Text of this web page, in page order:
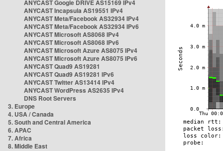
ANYCAST Google DRIVE AS15169 IPv4
ANYCAST Incapsula AS19551 IPv4
ANYCAST Meta/Facebook AS32934 IPv4
ANYCAST Meta/Facebook AS32934 IPv6
ANYCAST Microsoft AS8068 IPv4
ANYCAST Microsoft AS8068 IPv6
ANYCAST Microsoft Azure AS8075 IPv4
ANYCAST Microsoft Azure AS8075 IPv6
ANYCAST Quad9 AS19281
ANYCAST Quad9 AS19281 IPv6
ANYCAST Twitter AS13414 IPv4
ANYCAST WordPress AS2635 IPv4
DNS Root Servers
3. Europe
4. USA / Canada
5. South and Central America
6. APAC
7. Africa
8. Middle East